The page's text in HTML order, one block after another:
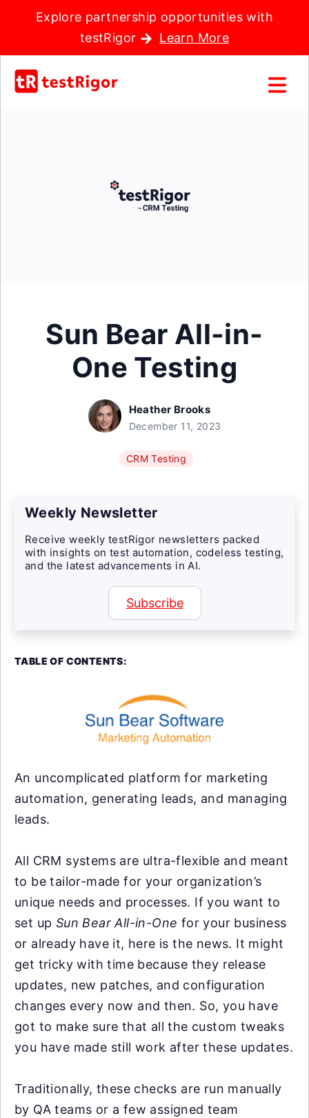
Explore partnership opportunities with
testRigor
Learn More
Sun Bear All-in-
One Testing
Heather Brooks
December 11, 2023
CRM Testing
Weekly Newsletter
Receive weekly testRigor newsletters packed
with insights on test automation, codeless testing,
and the latest advancements in AI.
Subscribe
TABLE OF CONTENTS:
An uncomplicated platform for marketing
automation, generating leads, and managing
leads.
All CRM systems are ultra-flexible and meant
to be tailor-made for your organization’s
unique needs and processes. If you want to
set up Sun Bear All-in-One for your business
or already have it, here is the news. It might
get tricky with time because they release
updates, new patches, and configuration
changes every now and then. So, you have
got to make sure that all the custom tweaks
you have made still work after these updates.
Traditionally, these checks are run manually
by QA teams or a few assigned team